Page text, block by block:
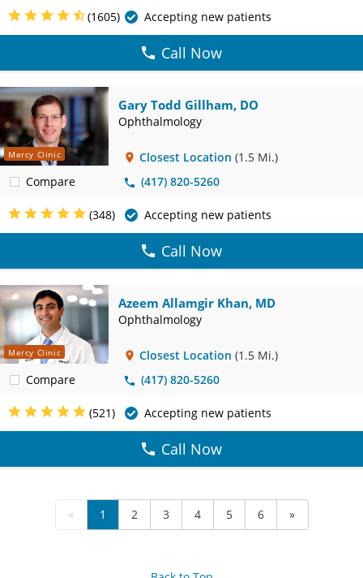
(1605) Accepting new patients
Call Now
Mercy Clinic
Compare
Gary Todd Gillham, DO
Ophthalmology
Closest Location (1.5 Mi.)
(417) 820-5260
(348) Accepting new patients
Call Now
Mercy Clinic
Compare
Azeem Allamgir Khan, MD
Ophthalmology
Closest Location (1.5 Mi.)
(417) 820-5260
(521) Accepting new patients
Call Now
« 1 2 3 4 5 6 »